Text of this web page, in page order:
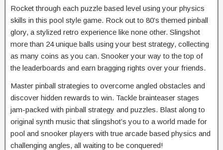
Rocket through each puzzle based level using your physics
skills in this pool style game. Rock out to 80’s themed pinball
glory, a stylized retro experience like none other. Slingshot
more than 24 unique balls using your best strategy, collecting
as many coins as you can. Snooker your way to the top of
the leaderboards and earn bragging rights over your friends.
Master pinball strategies to overcome angled obstacles and
discover hidden rewards to win. Tackle brainteaser stages
jam-packed with pinball strategy and puzzles. Blast along to
original synth music that slingshot’s you to a world made for
pool and snooker players with true arcade based physics and
challenging angles, all waiting to be conquered!